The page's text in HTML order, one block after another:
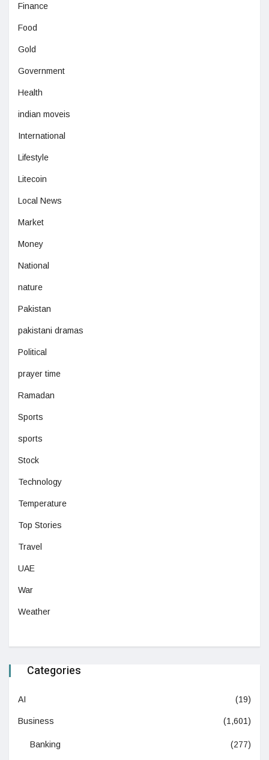
Finance
Food
Gold
Government
Health
indian moveis
International
Lifestyle
Litecoin
Local News
Market
Money
National
nature
Pakistan
pakistani dramas
Political
prayer time
Ramadan
Sports
sports
Stock
Technology
Temperature
Top Stories
Travel
UAE
War
Weather
Categories
AI (19)
Business (1,601)
Banking (277)